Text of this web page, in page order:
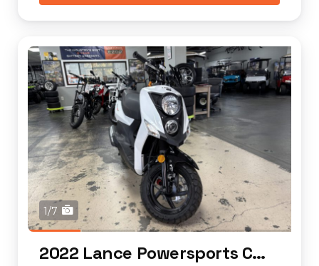
1/7
2022 Lance Powersports Cabo 50